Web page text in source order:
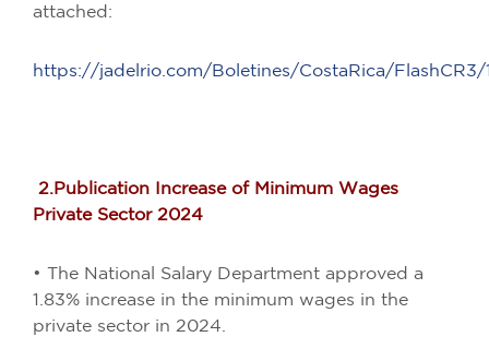
attached:
https://jadelrio.com/Boletines/CostaRica/FlashCR3/
2.Publication Increase of Minimum Wages
Private Sector 2024
• The National Salary Department approved a
1.83% increase in the minimum wages in the
private sector in 2024.